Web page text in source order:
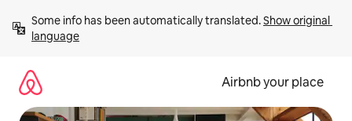
content
Some info has been automatically translated. Show original
language
Airbnb your place